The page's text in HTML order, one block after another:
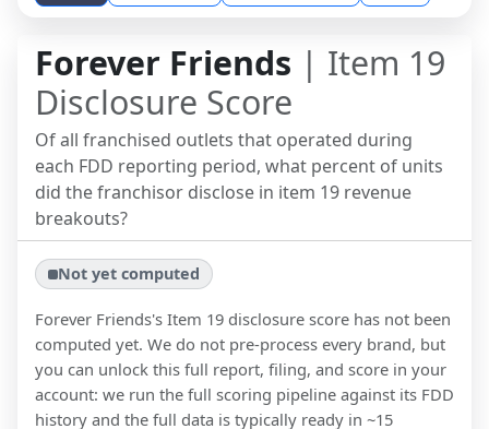
Forever Friends | Item 19
Disclosure Score
Of all franchised outlets that operated during
each FDD reporting period, what percent of units
did the franchisor disclose in item 19 revenue
breakouts?
Not yet computed
Forever Friends's Item 19 disclosure score has not been
computed yet. We do not pre-process every brand, but
you can unlock this full report, filing, and score in your
account: we run the full scoring pipeline against its FDD
history and the full data is typically ready in ~15